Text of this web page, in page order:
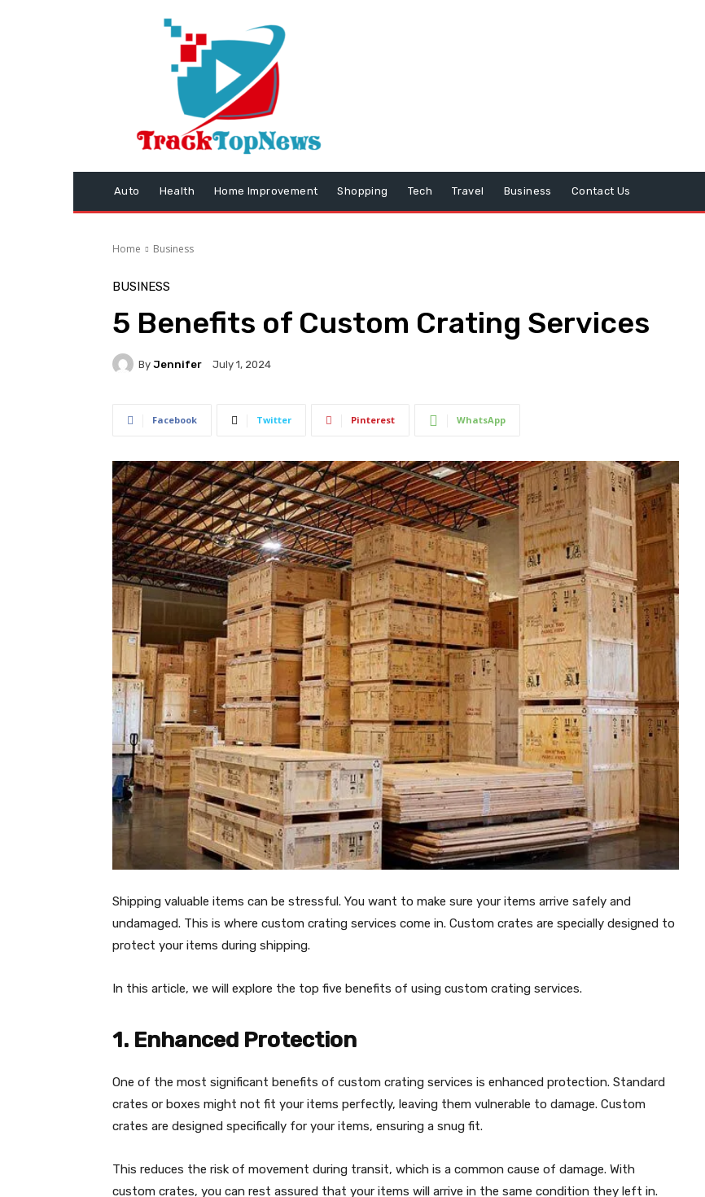
Auto Health Home Improvement Shopping Tech Travel Business Contact Us
Home Business
BUSINESS
5 Benefits of Custom Crating Services
By Jennifer July 1, 2024
Facebook Twitter Pinterest WhatsApp
Shipping valuable items can be stressful. You want to make sure your items arrive safely and
undamaged. This is where custom crating services come in. Custom crates are specially designed to
protect your items during shipping.
In this article, we will explore the top five benefits of using custom crating services.
1. Enhanced Protection
One of the most significant benefits of custom crating services is enhanced protection. Standard
crates or boxes might not fit your items perfectly, leaving them vulnerable to damage. Custom
crates are designed specifically for your items, ensuring a snug fit.
This reduces the risk of movement during transit, which is a common cause of damage. With
custom crates, you can rest assured that your items will arrive in the same condition they left in.